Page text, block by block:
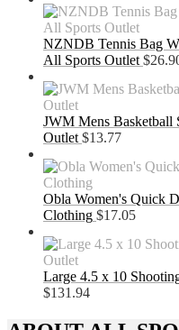
NZNDB Tennis Bag
All Sports Outlet $
JWM Mens Basketball
Outlet $13.77
Obla Women's Quick
Clothing $17.05
Large 4.5 x 10
$131.94